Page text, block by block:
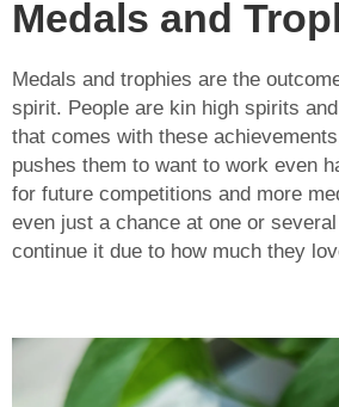
Medals and
Medals and trophies are the
spirit. People are kin high spirits
that comes with these
pushes them to want to work even
for future competitions and more
even just a chance at one or
continue it due to how much they